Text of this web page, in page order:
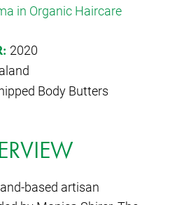
in Organic Haircare
2020
Body Butters
based artisan